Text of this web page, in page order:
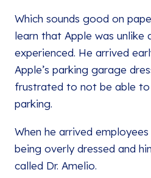
Which sounds good on
learn that Apple was unlike
experienced. He arrived
Apple’s parking garage
frustrated to not be able to
parking.
When he arrived
being overly dressed and
called Dr. Amelio.